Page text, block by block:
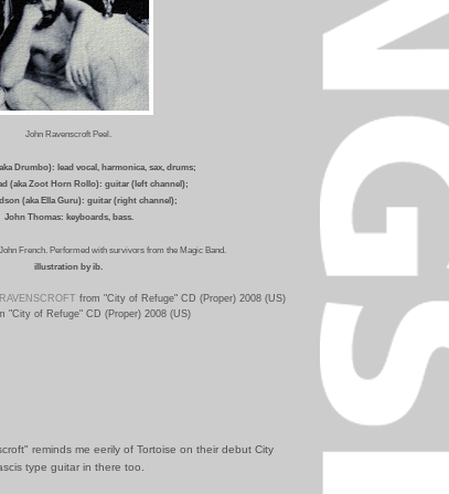
John Ravenscroft Peel.
Drumbo): lead vocal, harmonica, sax, drums;
(aka Zoot Horn Rollo): guitar (left channel);
(aka Ella Guru): guitar (right channel);
John Thomas: keyboards, bass.
French. Performed with survivors from the Magic Band.
illustration by ib.
from "City of Refuge" CD (Proper) 2008 (US)
"City of Refuge" CD (Proper) 2008 (US)
reminds me eerily of Tortoise on their debut City
type guitar in there too.